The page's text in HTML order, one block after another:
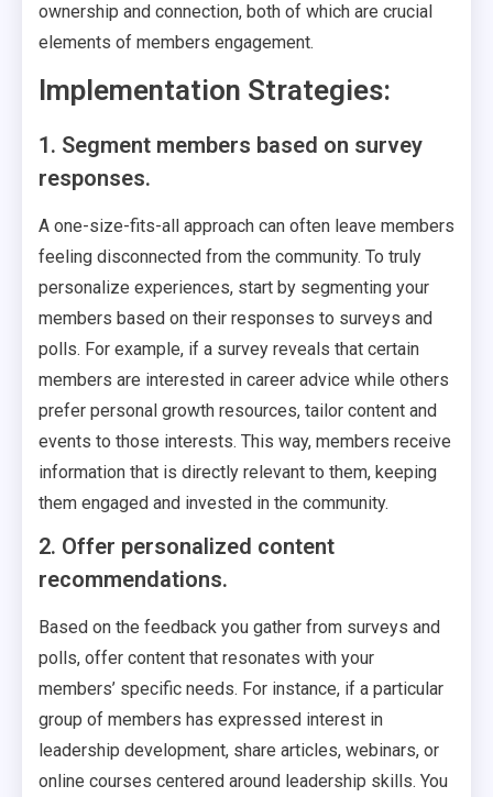
ownership and connection, both of which are crucial
elements of members engagement.
Implementation Strategies:
1. Segment members based on survey
responses.
A one-size-fits-all approach can often leave members
feeling disconnected from the community. To truly
personalize experiences, start by segmenting your
members based on their responses to surveys and
polls. For example, if a survey reveals that certain
members are interested in career advice while others
prefer personal growth resources, tailor content and
events to those interests. This way, members receive
information that is directly relevant to them, keeping
them engaged and invested in the community.
2. Offer personalized content
recommendations.
Based on the feedback you gather from surveys and
polls, offer content that resonates with your
members’ specific needs. For instance, if a particular
group of members has expressed interest in
leadership development, share articles, webinars, or
online courses centered around leadership skills. You